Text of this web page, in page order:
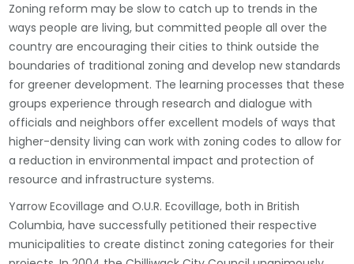
Zoning reform may be slow to catch up to trends in the
ways people are living, but committed people all over the
country are encouraging their cities to think outside the
boundaries of traditional zoning and develop new standards
for greener development. The learning processes that these
groups experience through research and dialogue with
officials and neighbors offer excellent models of ways that
higher-density living can work with zoning codes to allow for
a reduction in environmental impact and protection of
resource and infrastructure systems.
Yarrow Ecovillage and O.U.R. Ecovillage, both in British
Columbia, have successfully petitioned their respective
municipalities to create distinct zoning categories for their